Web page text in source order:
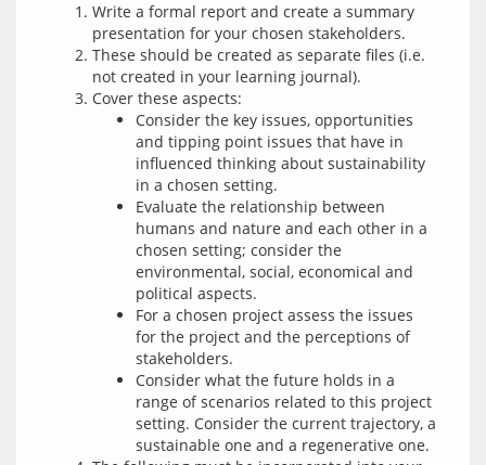
Write a formal report and create a summary
presentation for your chosen stakeholders.
These should be created as separate files (i.e.
not created in your learning journal).
Cover these aspects:
Consider the key issues, opportunities
and tipping point issues that have in
influenced thinking about sustainability
in a chosen setting.
Evaluate the relationship between
humans and nature and each other in a
chosen setting; consider the
environmental, social, economical and
political aspects.
For a chosen project assess the issues
for the project and the perceptions of
stakeholders.
Consider what the future holds in a
range of scenarios related to this project
setting. Consider the current trajectory, a
sustainable one and a regenerative one.